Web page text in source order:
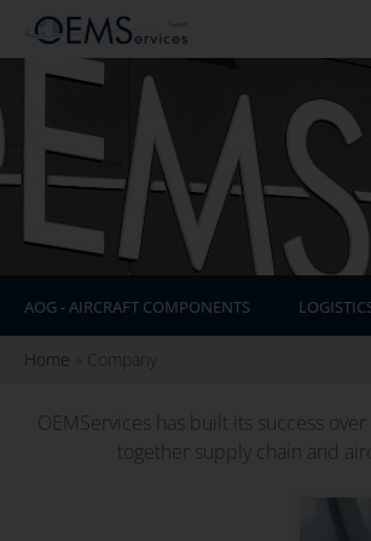
AOG - AIRCRAFT COMPONENTS
Home Company
OEMServices has built its success
together supply chain and